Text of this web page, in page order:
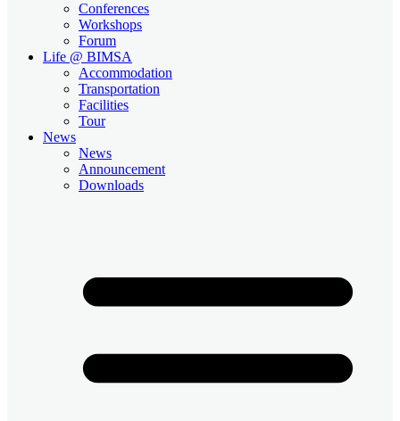
Conferences
Workshops
Forum
Life @ BIMSA
Accommodation
Transportation
Facilities
Tour
News
News
Announcement
Downloads